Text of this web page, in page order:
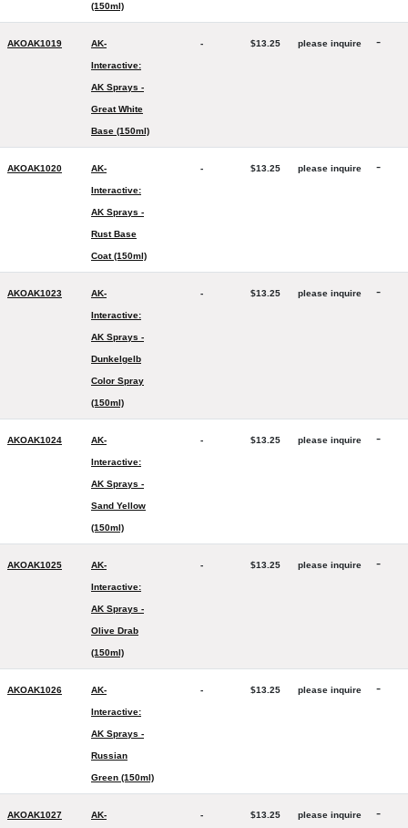
(150ml)
AKOAK1019 AK-
Interactive:
AK Sprays -
Great White
Base (150ml)
- $13.25 please inquire -
AKOAK1020 AK-
Interactive:
AK Sprays -
Rust Base
Coat (150ml)
- $13.25 please inquire -
AKOAK1023 AK-
Interactive:
AK Sprays -
Dunkelgelb
Color Spray
(150ml)
- $13.25 please inquire -
AKOAK1024 AK-
Interactive:
AK Sprays -
Sand Yellow
(150ml)
- $13.25 please inquire -
AKOAK1025 AK-
Interactive:
AK Sprays -
Olive Drab
(150ml)
- $13.25 please inquire -
AKOAK1026 AK-
Interactive:
AK Sprays -
Russian
Green (150ml)
- $13.25 please inquire -
AKOAK1027 AK- - $13.25 please inquire -